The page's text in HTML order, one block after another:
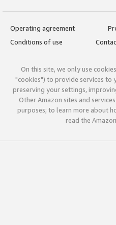
Operating agreement
Conditions of use
On this site, we only use
"cookies") to provide services to
preserving your settings,
Other Amazon sites and
purposes; to learn more about
read the Amazon